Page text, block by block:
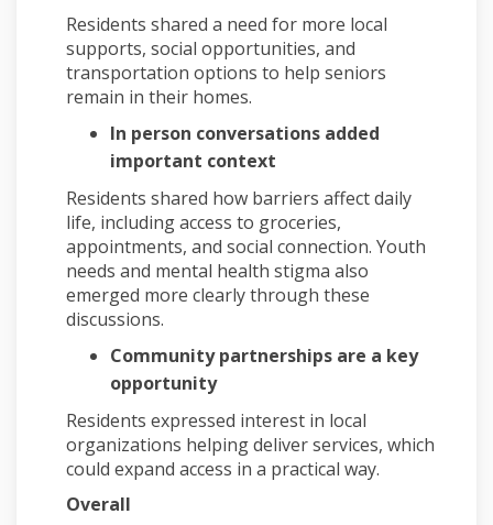
Residents shared a need for more local
supports, social opportunities, and
transportation options to help seniors
remain in their homes.
In person conversations added
important context
Residents shared how barriers affect daily
life, including access to groceries,
appointments, and social connection. Youth
needs and mental health stigma also
emerged more clearly through these
discussions.
Community partnerships are a key
opportunity
Residents expressed interest in local
organizations helping deliver services, which
could expand access in a practical way.
Overall